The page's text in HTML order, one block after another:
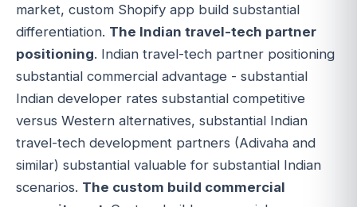
market, custom Shopify app build substantial
differentiation. The Indian travel-tech partner
positioning. Indian travel-tech partner positioning
substantial commercial advantage - substantial
Indian developer rates substantial competitive
versus Western alternatives, substantial Indian
travel-tech development partners (Adivaha and
similar) substantial valuable for substantial Indian
scenarios. The custom build commercial